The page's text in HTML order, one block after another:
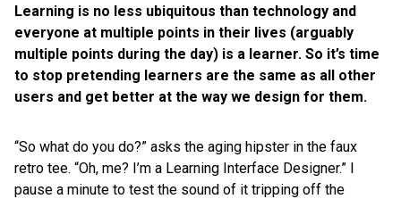
Learning is no less ubiquitous than technology and
everyone at multiple points in their lives (arguably
multiple points during the day) is a learner. So it’s time
to stop pretending learners are the same as all other
users and get better at the way we design for them.
“So what do you do?” asks the aging hipster in the faux
retro tee. “Oh, me? I’m a Learning Interface Designer.” I
pause a minute to test the sound of it tripping off the